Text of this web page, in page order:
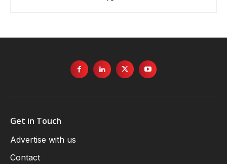
Get in Touch
Advertise with us
Contact